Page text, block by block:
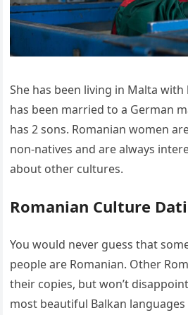
She has been living in Malta
has been married to a German
has 2 sons. Romanian women
non-natives and are always
about other cultures.
Romanian Culture
You would never guess that
people are Romanian. Other
their copies, but won’t
most beautiful Balkan